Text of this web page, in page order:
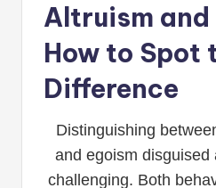
Altruism and
How to Spot
Difference
Distinguishing
and egoism disguised
challenging. Both